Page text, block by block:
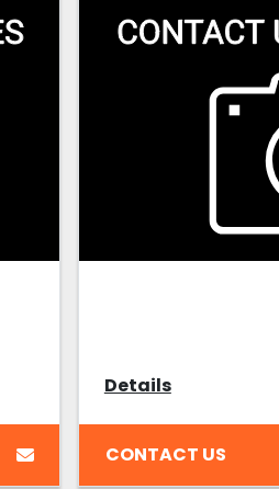
Details
CONTACT US